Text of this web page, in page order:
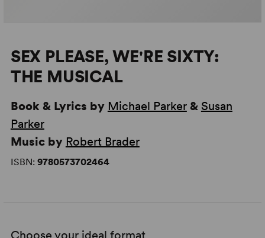
SEX PLEASE, WE'RE SIXTY:
THE MUSICAL
Book & Lyrics by Michael Parker& Susan
Parker
Music by Robert Brader
ISBN: 9780573702464
Choose your ideal format